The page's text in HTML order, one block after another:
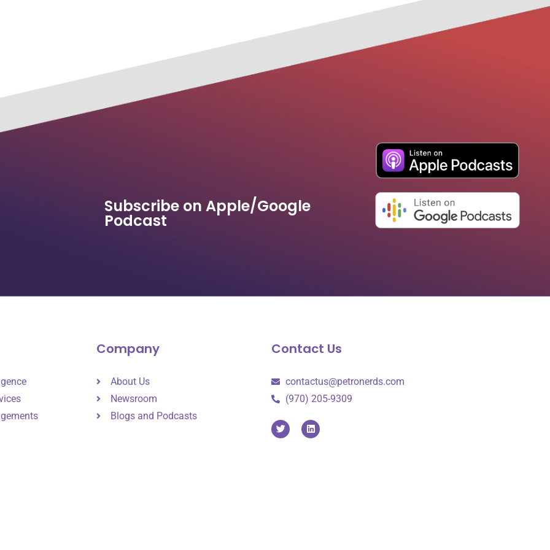
Subscribe on Apple/Google
Podcast
Company
About Us
Newsroom
Blogs and Podcasts
Contact Us
contactus@petronerds.com
(970) 205-9309